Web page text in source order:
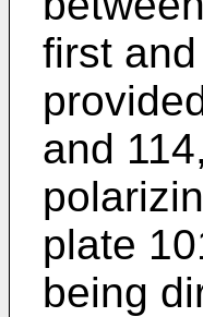
first
and
plate
being